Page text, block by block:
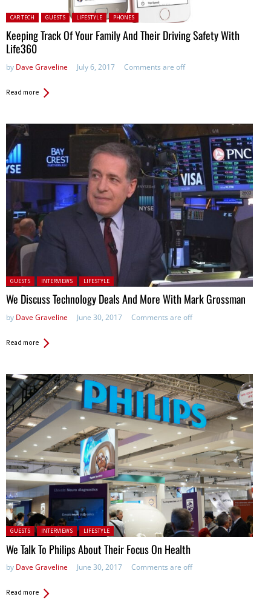
Posted in:
CAR TECH GUESTS LIFESTYLE PHONES
Keeping Track Of Your Family And Their Driving Safety With
Life360
by Dave Graveline July 6, 2017 Comments are off
Read more
Posted in:
GUESTS INTERVIEWS LIFESTYLE
We Discuss Technology Deals And More With Mark Grossman
by Dave Graveline June 30, 2017 Comments are off
Read more
Posted in:
GUESTS INTERVIEWS LIFESTYLE
We Talk To Philips About Their Focus On Health
by Dave Graveline June 30, 2017 Comments are off
Read more